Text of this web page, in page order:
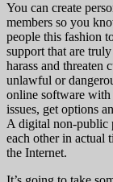
You can create
members so you
people this fashion
support that are
harass and threaten
unlawful or
online software
issues, get options
A digital non-public
each other in actual
the Internet.